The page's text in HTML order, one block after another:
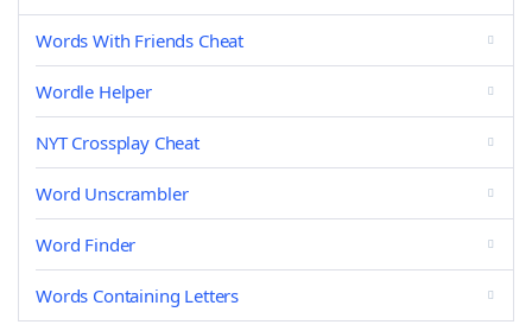
Words With Friends Cheat
Wordle Helper
NYT Crossplay Cheat
Word Unscrambler
Word Finder
Words Containing Letters